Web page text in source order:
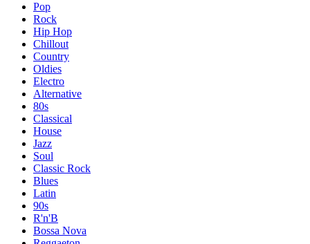
Pop
Rock
Hip Hop
Chillout
Country
Oldies
Electro
Alternative
80s
Classical
House
Jazz
Soul
Classic Rock
Blues
Latin
90s
R'n'B
Bossa Nova